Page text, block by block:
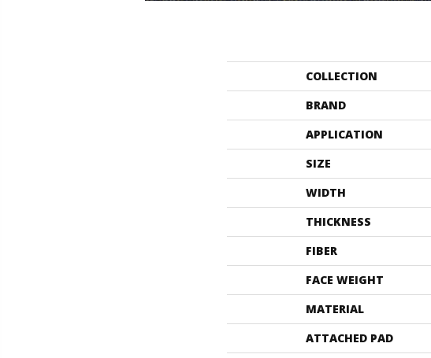
COLLECTION
BRAND
APPLICATION
SIZE
WIDTH
THICKNESS
FIBER
FACE WEIGHT
MATERIAL
ATTACHED PAD